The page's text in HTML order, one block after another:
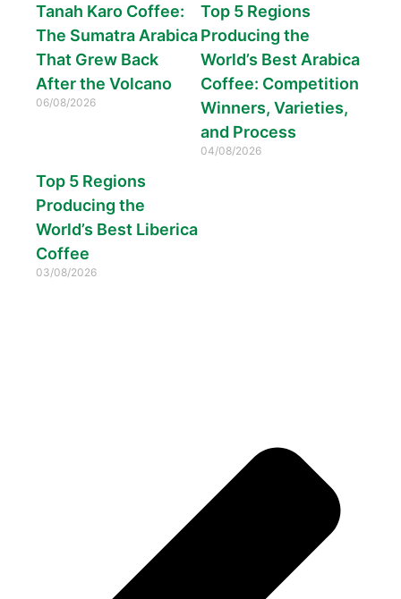
Tanah Karo Coffee:
The Sumatra Arabica
That Grew Back
After the Volcano
06/08/2026
Top 5 Regions
Producing the
World’s Best Arabica
Coffee: Competition
Winners, Varieties,
and Process
04/08/2026
Top 5 Regions
Producing the
World’s Best Liberica
Coffee
03/08/2026